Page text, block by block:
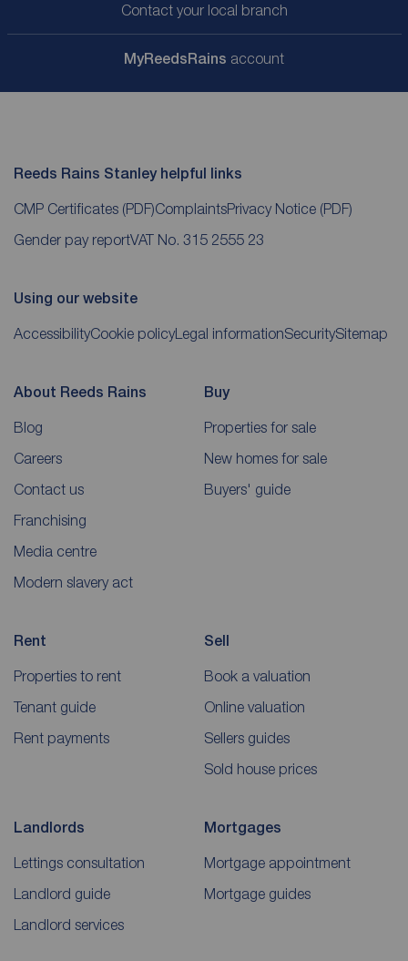
Contact your local branch
MyReedsRains account
Reeds Rains Stanley helpful links
CMP Certificates (PDF)ComplaintsPrivacy Notice (PDF)
Gender pay reportVAT No. 315 2555 23
Using our website
AccessibilityCookie policyLegal informationSecuritySitemap
About Reeds Rains
Blog
Careers
Contact us
Franchising
Media centre
Modern slavery act
Buy
Properties for sale
New homes for sale
Buyers' guide
Rent
Properties to rent
Tenant guide
Rent payments
Sell
Book a valuation
Online valuation
Sellers guides
Sold house prices
Landlords
Lettings consultation
Landlord guide
Landlord services
Mortgages
Mortgage appointment
Mortgage guides